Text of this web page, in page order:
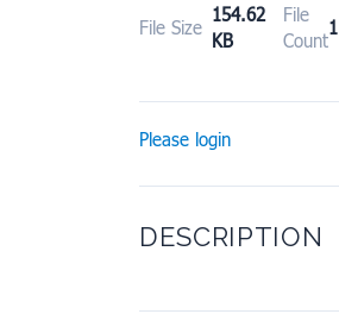
File Size
154.62
KB
File
Count
1
Please login
DESCRIPTION